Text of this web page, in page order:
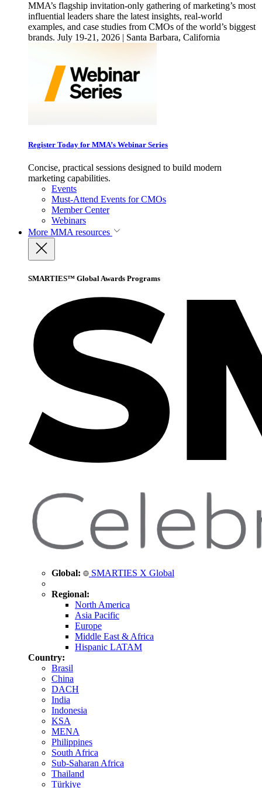
MMA’s flagship invitation-only gathering of marketing’s most
influential leaders share the latest insights, real-world
examples, and case studies from CMOs of the world’s biggest
brands. July 19-21, 2026 | Santa Barbara, California
Register Today for MMA’s Webinar Series
Concise, practical sessions designed to build modern
marketing capabilities.
Events
Must-Attend Events for CMOs
Member Center
Webinars
More MMA resources
SMARTIES™ Global Awards Programs
Global: SMARTIES X Global
Regional:
North America
Asia Pacific
Europe
Middle East & Africa
Hispanic LATAM
Country:
Brasil
China
DACH
India
Indonesia
KSA
MENA
Philippines
South Africa
Sub-Saharan Africa
Thailand
Türkiye